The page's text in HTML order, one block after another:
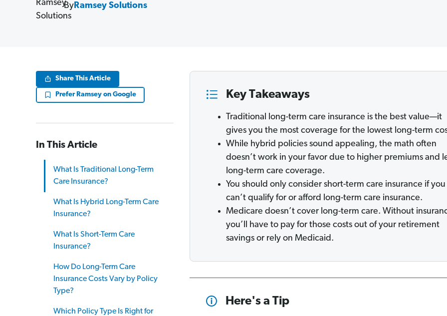
By Ramsey Solutions
Share This Article
Prefer Ramsey on Google
In This Article
What Is Traditional Long-Term
Care Insurance?
What Is Hybrid Long-Term Care
Insurance?
What Is Short-Term Care
Insurance?
How Do Long-Term Care
Insurance Costs Vary by Policy
Type?
Which Policy Type Is Right for
Key Takeaways
Traditional long-term care insurance is the best value—it
gives you the most coverage for the lowest long-term
While hybrid policies sound appealing, the math often
doesn’t work in your favor due to higher premiums and
long-term care coverage.
You should only consider short-term care insurance if you
can’t qualify for or afford long-term care insurance.
Medicare doesn’t cover long-term care. Without
you’ll have to pay for those costs out of your retirement
savings or rely on Medicaid.
Here's a Tip